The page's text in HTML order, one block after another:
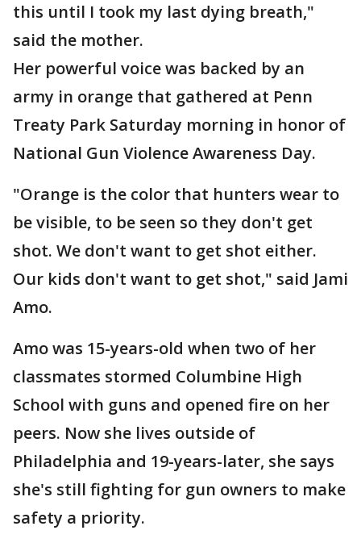
this until I took my last dying breath,"
said the mother.
Her powerful voice was backed by an
army in orange that gathered at Penn
Treaty Park Saturday morning in honor of
National Gun Violence Awareness Day.
"Orange is the color that hunters wear to
be visible, to be seen so they don't get
shot. We don't want to get shot either.
Our kids don't want to get shot," said Jami
Amo.
Amo was 15-years-old when two of her
classmates stormed Columbine High
School with guns and opened fire on her
peers. Now she lives outside of
Philadelphia and 19-years-later, she says
she's still fighting for gun owners to make
safety a priority.